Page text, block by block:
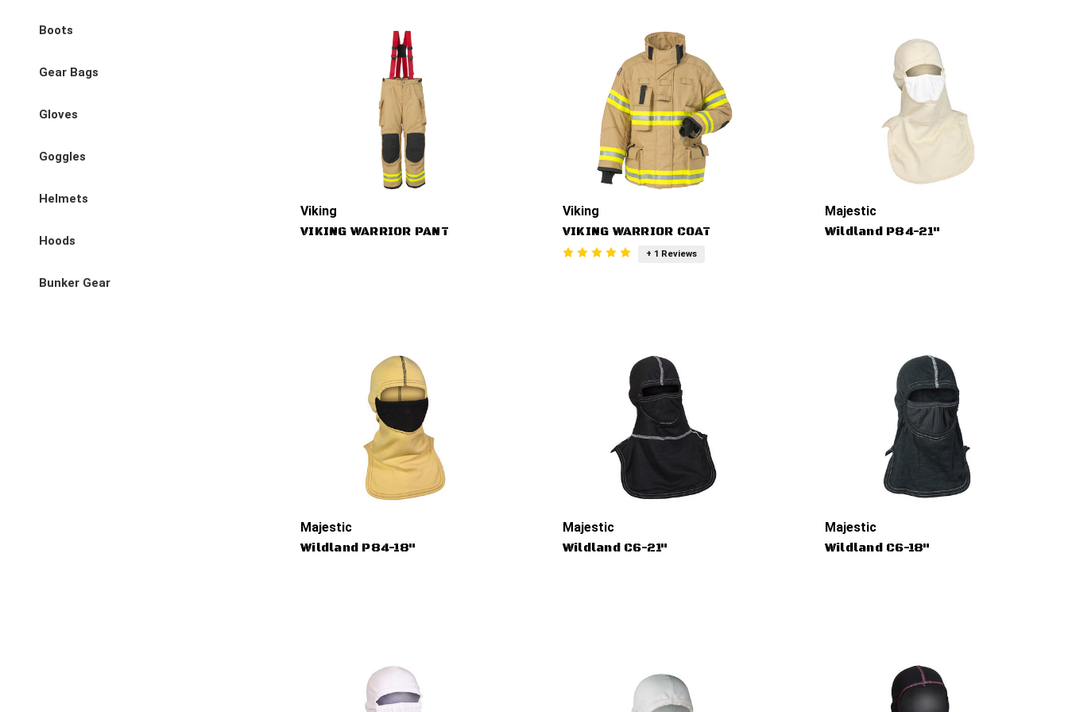
Boots
Gear Bags
Gloves
Goggles
Helmets
Hoods
Bunker Gear
Viking
VIKING WARRIOR PANT
Viking
VIKING WARRIOR COAT
+ 1 Reviews
Majestic
Wildland P84-21"
Majestic
Wildland P84-18"
Majestic
Wildland C6-21"
Majestic
Wildland C6-18"